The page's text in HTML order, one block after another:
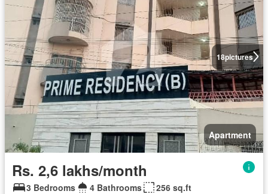
18pictures
Apartment
Rs. 2,6 lakhs/month
3 Bedrooms 4 Bathrooms
256 sq.ft